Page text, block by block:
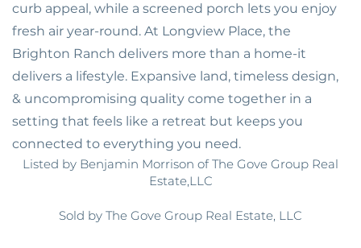
curb appeal, while a screened porch lets you enjoy
fresh air year-round. At Longview Place, the
Brighton Ranch delivers more than a home-it
delivers a lifestyle. Expansive land, timeless design,
& uncompromising quality come together in a
setting that feels like a retreat but keeps you
connected to everything you need.
Listed by Benjamin Morrison of The Gove Group Real
Estate,LLC
Sold by The Gove Group Real Estate, LLC